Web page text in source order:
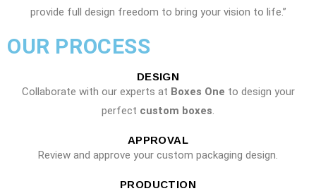
provide full design freedom to bring your vision to life.”
OUR PROCESS
DESIGN
Collaborate with our experts at Boxes One to design your
perfect custom boxes.
APPROVAL
Review and approve your custom packaging design.
PRODUCTION